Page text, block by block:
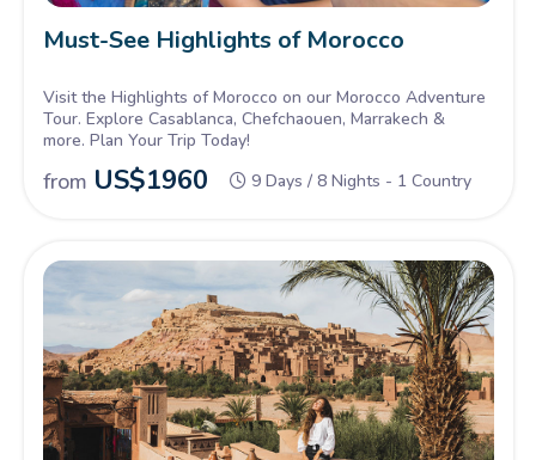
Must-See Highlights of Morocco
Visit the Highlights of Morocco on our Morocco Adventure
Tour. Explore Casablanca, Chefchaouen, Marrakech &
more. Plan Your Trip Today!
from US$1960 9 Days / 8 Nights - 1 Country